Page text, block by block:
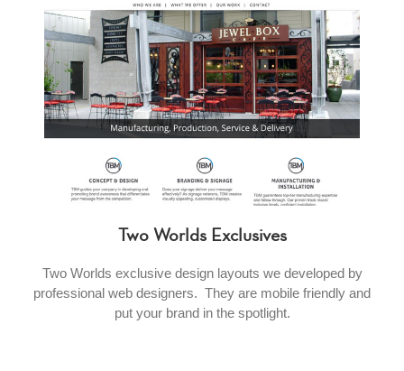
Two Worlds Exclusives
Two Worlds exclusive design layouts we developed by
professional web designers. They are mobile friendly and
put your brand in the spotlight.